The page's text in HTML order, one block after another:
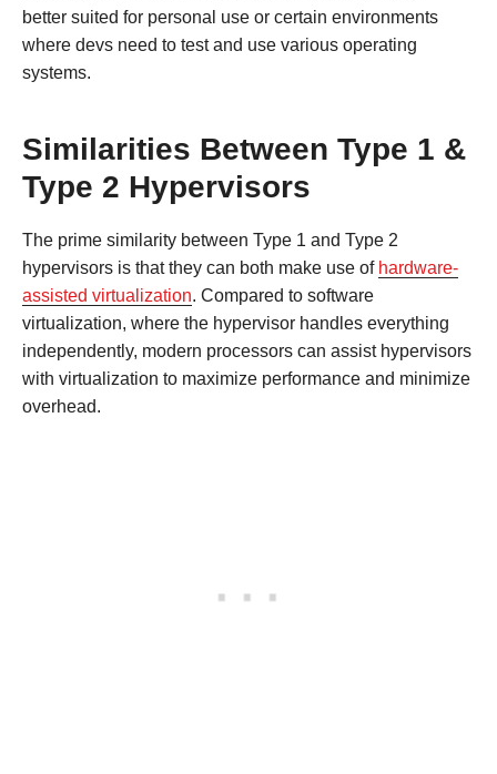
better suited for personal use or certain environments
where devs need to test and use various operating
systems.
Similarities Between Type 1 &
Type 2 Hypervisors
The prime similarity between Type 1 and Type 2
hypervisors is that they can both make use of hardware-
assisted virtualization. Compared to software
virtualization, where the hypervisor handles everything
independently, modern processors can assist hypervisors
with virtualization to maximize performance and minimize
overhead.